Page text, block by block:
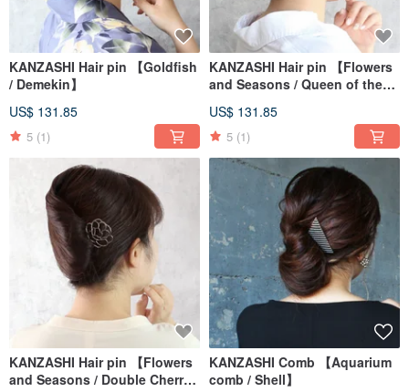
KANZASHI Hair pin 【Goldfish
/ Demekin】
US$ 131.85
5 (1)
KANZASHI Hair pin 【Flowers
and Seasons / Queen of the
US$ 131.85
5 (1)
KANZASHI Hair pin 【Flowers
and Seasons / Double Cherry
KANZASHI Comb 【Aquarium
comb / Shell】